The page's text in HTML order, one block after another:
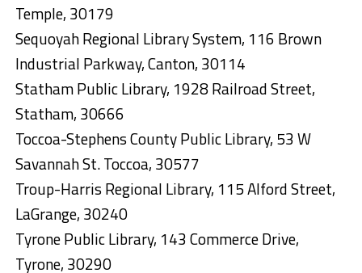
Temple, 30179
Sequoyah Regional Library System, 116 Brown
Industrial Parkway, Canton, 30114
Statham Public Library, 1928 Railroad Street,
Statham, 30666
Toccoa-Stephens County Public Library, 53 W
Savannah St. Toccoa, 30577
Troup-Harris Regional Library, 115 Alford Street,
LaGrange, 30240
Tyrone Public Library, 143 Commerce Drive,
Tyrone, 30290